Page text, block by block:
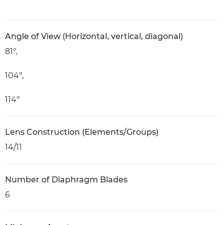
Angle of View (Horizontal, vertical, diagonal)
81º,
104º,
114º
Lens Construction (Elements/Groups)
14/11
Number of Diaphragm Blades
6